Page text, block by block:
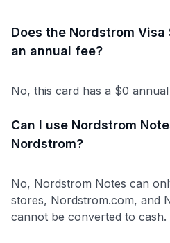
Does the Nordstrom
an annual fee?
No, this card has a $0
Can I use Nordstrom
Nordstrom?
No, Nordstrom Notes can
stores, Nordstrom.com, and
cannot be converted to cash.